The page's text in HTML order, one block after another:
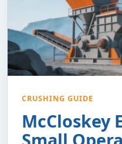
CRUSHING GUIDE
McCloskey